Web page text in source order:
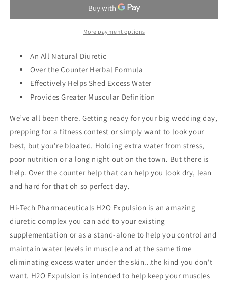
EXPULSION
More payment options
An All Natural Diuretic
Over the Counter Herbal Formula
Effectively Helps Shed Excess Water
Provides Greater Muscular Definition
We’ve all been there. Getting ready for your big wedding day,
prepping for a fitness contest or simply want to look your
best, but you’re bloated. Holding extra water from stress,
poor nutrition or a long night out on the town. But there is
help. Over the counter help that can help you look dry, lean
and hard for that oh so perfect day.
Hi-Tech Pharmaceuticals H2O Expulsion is an amazing
diuretic complex you can add to your existing
supplementation or as a stand-alone to help you control and
maintain water levels in muscle and at the same time
eliminating excess water under the skin...the kind you don't
want. H2O Expulsion is intended to help keep your muscles